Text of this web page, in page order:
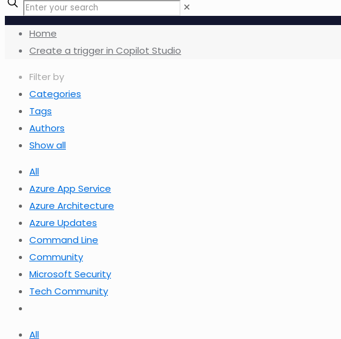
✕
Home
Create a trigger in Copilot Studio
Filter by
Categories
Tags
Authors
Show all
All
Azure App Service
Azure Architecture
Azure Updates
Command Line
Community
Microsoft Security
Tech Community
All